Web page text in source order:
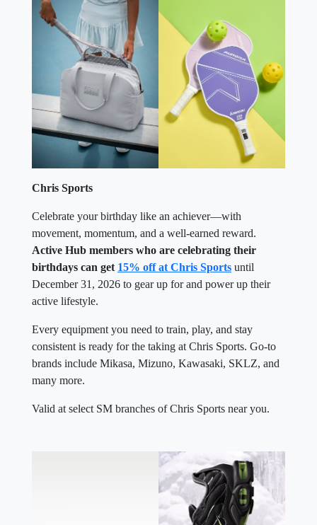
Chris Sports
Celebrate your birthday like an achiever—with
movement, momentum, and a well-earned reward.
Active Hub members who are celebrating their
birthdays can get 15% off at Chris Sports until
December 31, 2026 to gear up for and power up their
active lifestyle.
Every equipment you need to train, play, and stay
consistent is ready for the taking at Chris Sports. Go-to
brands include Mikasa, Mizuno, Kawasaki, SKLZ, and
many more.
Valid at select SM branches of Chris Sports near you.